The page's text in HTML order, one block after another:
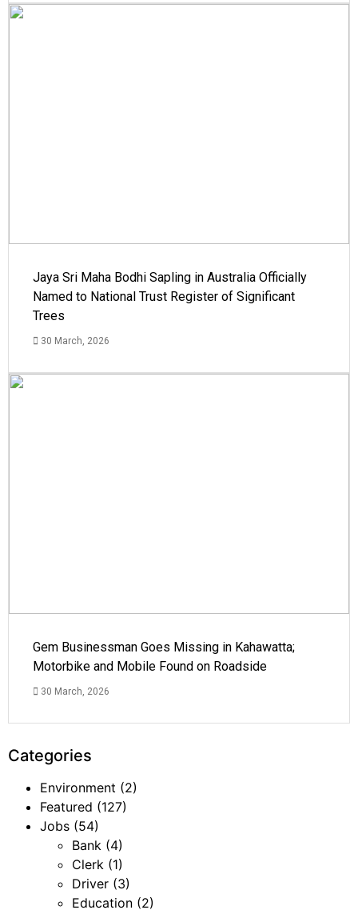
Jaya Sri Maha Bodhi Sapling in Australia Officially
Named to National Trust Register of Significant
Trees
30 March, 2026
Gem Businessman Goes Missing in Kahawatta;
Motorbike and Mobile Found on Roadside
30 March, 2026
Categories
Environment (2)
Featured (127)
Jobs (54)
Bank (4)
Clerk (1)
Driver (3)
Education (2)